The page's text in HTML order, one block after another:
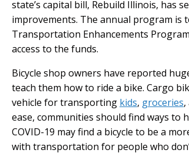
state’s capital bill, Rebuild Illinois, has
improvements. The annual program is
Transportation Enhancements
access to the funds.
Bicycle shop owners have reported
teach them how to ride a bike. Cargo
vehicle for transporting kids, groceries
ease, communities should find ways to
COVID-19 may find a bicycle to be a
with transportation for people who